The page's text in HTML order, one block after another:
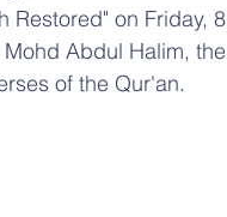
Restored" on Friday, 8
Abdul Halim, the
of the Qur'an.